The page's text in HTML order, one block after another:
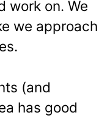
work on. We
we approach
(and
has good